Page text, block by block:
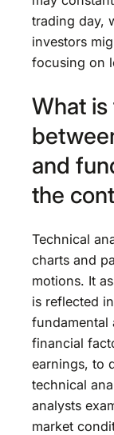
trading day,
investors
focusing on
What
and
the
Technical
charts and
motions. It
is reflected
fundamental
financial
earnings, to
technical
analysts
market